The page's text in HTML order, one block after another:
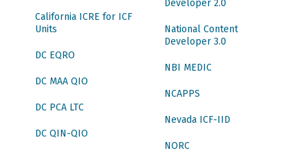
California ICRE for ICF
Units
DC EQRO
DC MAA QIO
DC PCA LTC
DC QIN-QIO
Developer 2.0
National Content
Developer 3.0
NBI MEDIC
NCAPPS
Nevada ICF-IID
NORC